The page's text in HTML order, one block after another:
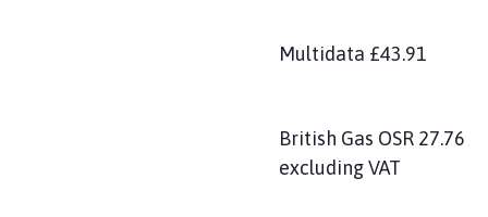
Multidata £43.91
British Gas OSR 27.76
excluding VAT